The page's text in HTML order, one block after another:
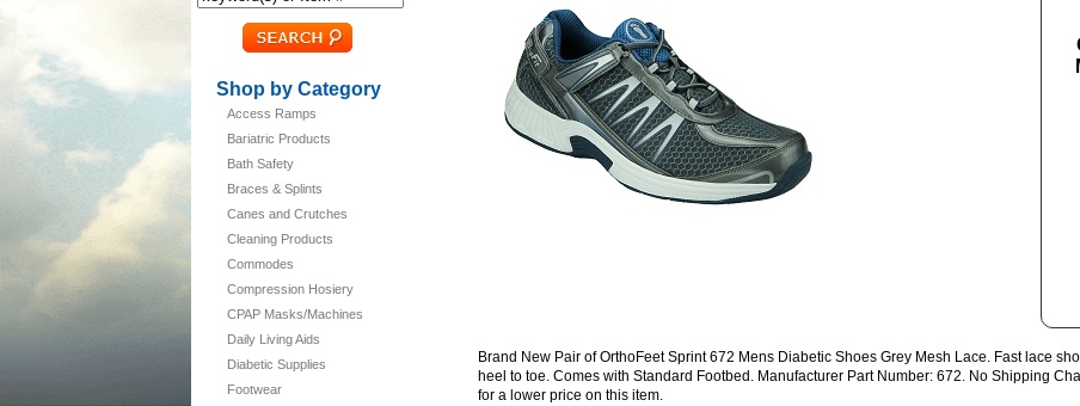
Shop by Category
Access Ramps
Bariatric Products
Bath Safety
Braces & Splints
Canes and Crutches
Cleaning Products
Commodes
Compression Hosiery
CPAP Masks/Machines
Daily Living Aids
Diabetic Supplies
Footwear
Brand New Pair of OrthoFeet Sprint 672 Mens Diabetic Shoes Grey Mesh Lace. Fast lace
heel to toe. Comes with Standard Footbed. Manufacturer Part Number: 672. No Shipping
for a lower price on this item.